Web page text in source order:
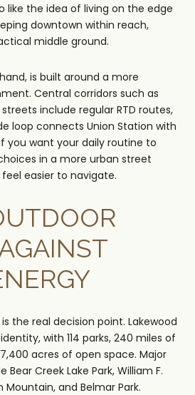
like the idea of living on the edge
downtown within reach,
middle ground.
is built around a more
Central corridors such as
streets include regular RTD routes,
loop connects Union Station with
you want your daily routine to
in a more urban street
easier to navigate.
the real decision point. Lakewood
with 114 parks, 240 miles of
acres of open space. Major
Creek Lake Park, William F.
Mountain, and Belmar Park.